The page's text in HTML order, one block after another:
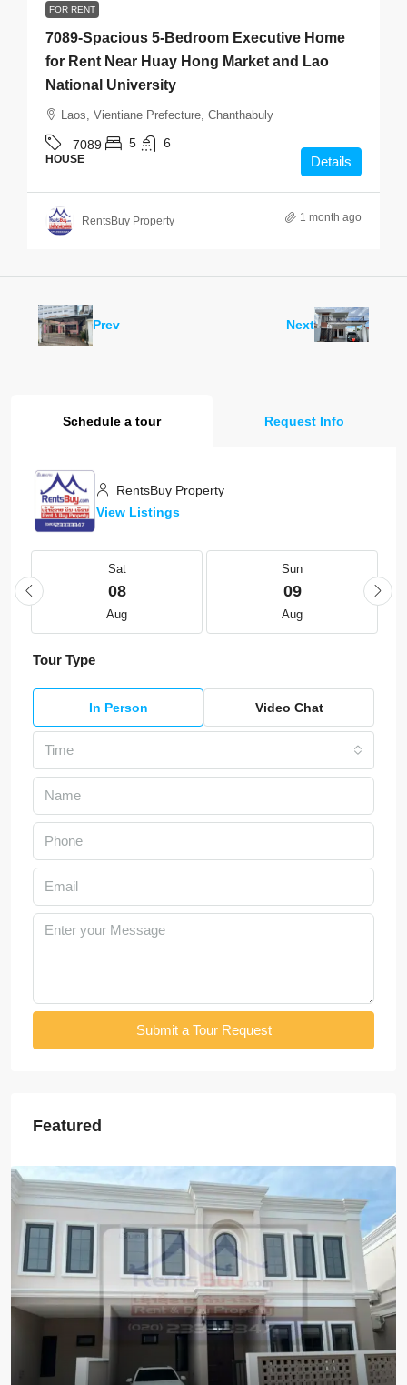
FOR RENT
7089-Spacious 5-Bedroom Executive Home
for Rent Near Huay Hong Market and Lao
National University
Laos, Vientiane Prefecture, Chanthabuly
7089 5 6
HOUSE Details
RentsBuy Property 1 month ago
Prev Next
Schedule a tour Request Info
RentsBuy Property
View Listings
Sat
08
Aug
Sun
09
Aug
Tour Type
In Person Video Chat
Time
Submit a Tour Request
Featured